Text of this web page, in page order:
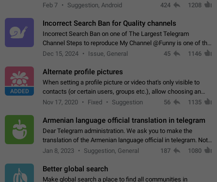
elements directly ported from iOS, creating a non-native
Feb 7 Suggestion, Android 424 1208
Incorrect Search Ban for Quality channels
Incorrect Search Ban on one of The Largest Telegram
Channel Steps to reproduce My Channel @Funny is one of the
largest English Entertainment channel with Over 250K
Dec 15, 2024 Issue, General 45 1146
ADDED
Alternate profile pictures
When setting a profile picture or video that's only visible to
contacts (or certain users, groups etc.), allow choosing an
alternate picture or video that will be shown to everyone else.
Nov 17, 2020 Fixed Suggestion 56 1135
Armenian language official translation in telegram
Dear Telegram administration. We ask you to make the
translation of the Armenian language official in telegram. Not
a few people speak Armenian, and a full-fledged Armenian
Jan 8, 2023 Suggestion, General 187 1080
Better global search
Make global search a place to find all communities in